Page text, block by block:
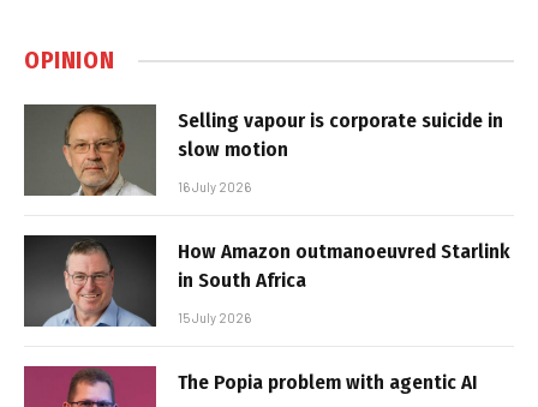
OPINION
Selling vapour is corporate suicide in
slow motion
16 July 2026
How Amazon outmanoeuvred Starlink
in South Africa
15 July 2026
The Popia problem with agentic AI